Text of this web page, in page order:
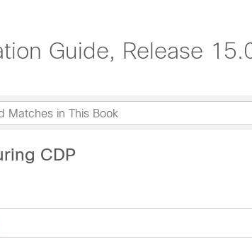
Guide, Release
CDP